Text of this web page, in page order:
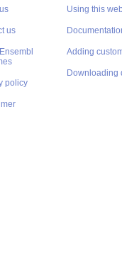
us
policy
Using this
Adding
Downloading